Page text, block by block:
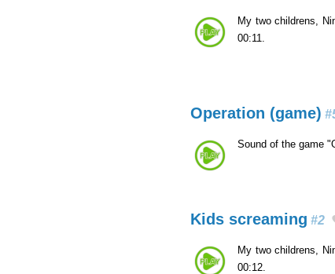
My two childrens,
00:11.
Operation (game)
Sound of the game
Kids screaming #2
My two childrens,
00:12.